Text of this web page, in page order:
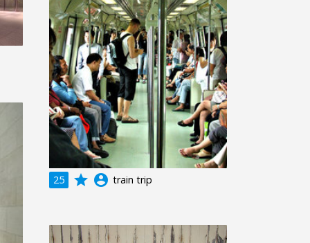
25 grade account_circle train trip